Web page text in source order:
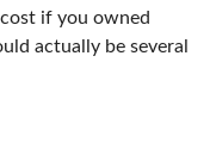
if you owned
actually be several